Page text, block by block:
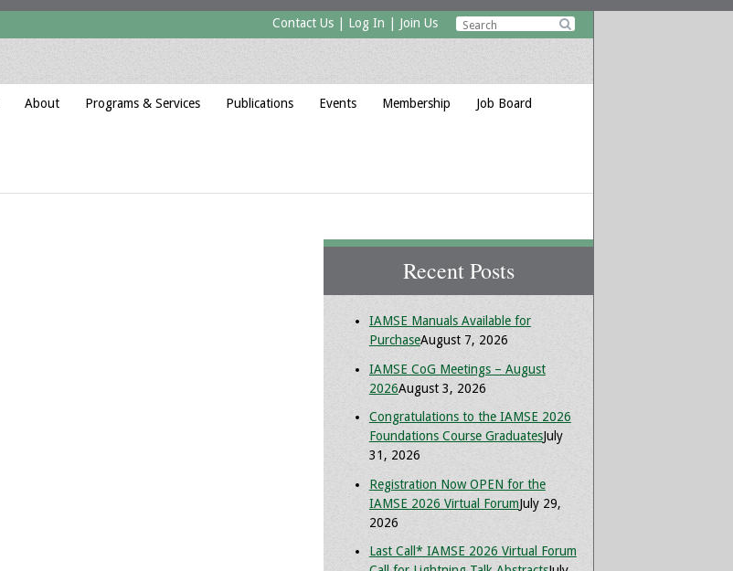

Contact Us Log In Join Us
About Programs & Services Publications Events Membership Job Board
Recent Posts
IAMSE Manuals Available for
PurchaseAugust 7, 2026
IAMSE CoG Meetings – August
2026August 3, 2026
Congratulations to the IAMSE 2026
Foundations Course GraduatesJuly
31, 2026
Registration Now OPEN for the
IAMSE 2026 Virtual ForumJuly 29,
2026
Last Call* IAMSE 2026 Virtual Forum